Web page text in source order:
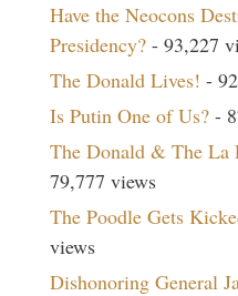
Have the Neocons
Presidency? - 93,227
The Donald Lives! -
Is Putin One of Us? -
The Donald & The La
79,777 views
The Poodle Gets
views
Dishonoring General